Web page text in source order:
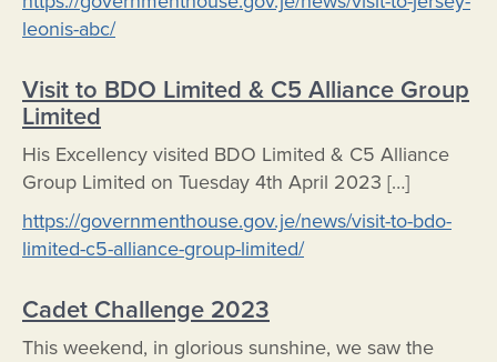
leonis-abc/
Visit to BDO Limited & C5 Alliance Group
Limited
His Excellency visited BDO Limited & C5 Alliance
Group Limited on Tuesday 4th April 2023 […]
https://governmenthouse.gov.je/news/visit-to-bdo-
limited-c5-alliance-group-limited/
Cadet Challenge 2023
This weekend, in glorious sunshine, we saw the